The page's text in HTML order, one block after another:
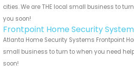
cities. We are THE local small business to
you soon!
Frontpoint Home Security
Atlanta Home Security Systems Frontpoint
small business to turn to when you need
soon!